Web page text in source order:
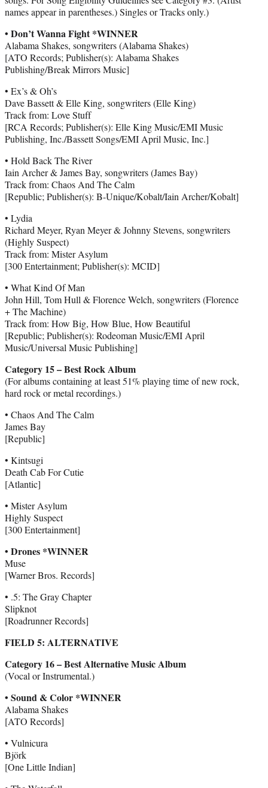
names appear in parentheses.) Singles or Tracks only.)
• Don’t Wanna Fight *WINNER
Alabama Shakes, songwriters (Alabama Shakes)
[ATO Records; Publisher(s): Alabama Shakes
Publishing/Break Mirrors Music]
• Ex’s & Oh’s
Dave Bassett & Elle King, songwriters (Elle King)
Track from: Love Stuff
[RCA Records; Publisher(s): Elle King Music/EMI Music
Publishing, Inc./Bassett Songs/EMI April Music, Inc.]
• Hold Back The River
Iain Archer & James Bay, songwriters (James Bay)
Track from: Chaos And The Calm
[Republic; Publisher(s): B-Unique/Kobalt/Iain Archer/Kobalt]
• Lydia
Richard Meyer, Ryan Meyer & Johnny Stevens, songwriters
(Highly Suspect)
Track from: Mister Asylum
[300 Entertainment; Publisher(s): MCID]
• What Kind Of Man
John Hill, Tom Hull & Florence Welch, songwriters (Florence
+ The Machine)
Track from: How Big, How Blue, How Beautiful
[Republic; Publisher(s): Rodeoman Music/EMI April
Music/Universal Music Publishing]
Category 15 – Best Rock Album
(For albums containing at least 51% playing time of new rock,
hard rock or metal recordings.)
• Chaos And The Calm
James Bay
[Republic]
• Kintsugi
Death Cab For Cutie
[Atlantic]
• Mister Asylum
Highly Suspect
[300 Entertainment]
• Drones *WINNER
Muse
[Warner Bros. Records]
• .5: The Gray Chapter
Slipknot
[Roadrunner Records]
FIELD 5: ALTERNATIVE
Category 16 – Best Alternative Music Album
(Vocal or Instrumental.)
• Sound & Color *WINNER
Alabama Shakes
[ATO Records]
• Vulnicura
Björk
[One Little Indian]